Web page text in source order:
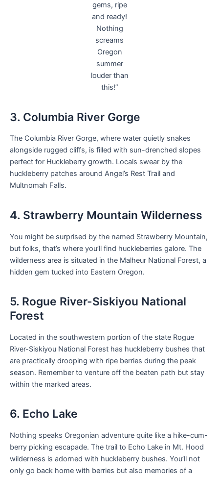
gems, ripe
and ready!
Nothing
screams
Oregon
summer
louder than
this!”
3. Columbia River Gorge
The Columbia River Gorge, where water quietly snakes
alongside rugged cliffs, is filled with sun-drenched slopes
perfect for Huckleberry growth. Locals swear by the
huckleberry patches around Angel’s Rest Trail and
Multnomah Falls.
4. Strawberry Mountain Wilderness
You might be surprised by the named Strawberry Mountain,
but folks, that’s where you’ll find huckleberries galore. The
wilderness area is situated in the Malheur National Forest, a
hidden gem tucked into Eastern Oregon.
5. Rogue River-Siskiyou National
Forest
Located in the southwestern portion of the state Rogue
River-Siskiyou National Forest has huckleberry bushes that
are practically drooping with ripe berries during the peak
season. Remember to venture off the beaten path but stay
within the marked areas.
6. Echo Lake
Nothing speaks Oregonian adventure quite like a hike-cum-
berry picking escapade. The trail to Echo Lake in Mt. Hood
wilderness is adorned with huckleberry bushes. You’ll not
only go back home with berries but also memories of a